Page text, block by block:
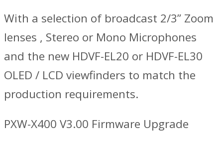
With a selection of broadcast 2/3’’ Zoom
lenses , Stereo or Mono Microphones
and the new HDVF-EL20 or HDVF-EL30
OLED / LCD viewfinders to match the
production requirements.
PXW-X400 V3.00 Firmware Upgrade